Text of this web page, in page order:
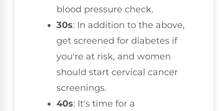
blood pressure check.
30s: In addition to the above,
get screened for diabetes if
you're at risk, and women
should start cervical cancer
screenings.
40s: It's time for a